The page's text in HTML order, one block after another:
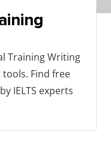
Training Writing
Find free
IELTS experts